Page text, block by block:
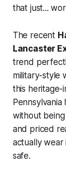
that just...
The recent
Lancaster
trend
military-style
this heritage-
without
and priced
actually
safe.